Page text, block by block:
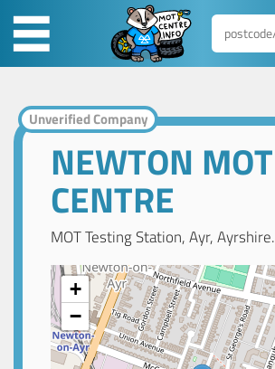
Unverified Company
NEWTON MOT
CENTRE
MOT Testing Station, Ayr, Ayrshire.
+
−